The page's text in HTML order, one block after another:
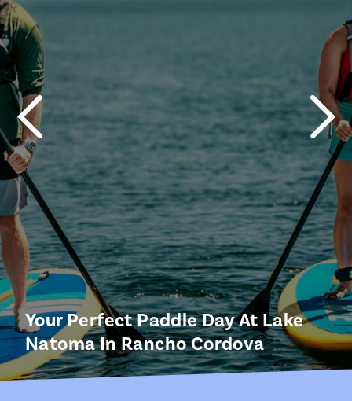
Your Perfect Paddle Day At Lake
Natoma In Rancho Cordova